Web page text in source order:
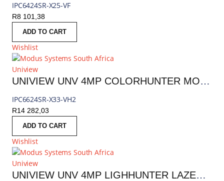
IPC6424SR-X25-VF
R8 101,38
ADD TO CART
Wishlist
Uniview
UNIVIEW UNV 4MP COLORHUNTER MOTORIZED PTZ IP CAMERA 4.5–148.5MM (33 X OPTICAL ZOOM) | IPC6624SR-X33-VH2
IPC6624SR-X33-VH2
R14 282,03
ADD TO CART
Wishlist
Uniview
UNIVIEW UNV 4MP LIGHHUNTER LAZER PTZ IP CAMERA 6.0-252MM (42X OPTICAL ZOOM) | IPC6824EL-X42-W-VH1